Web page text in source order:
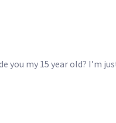
you my 15 year old? I’m